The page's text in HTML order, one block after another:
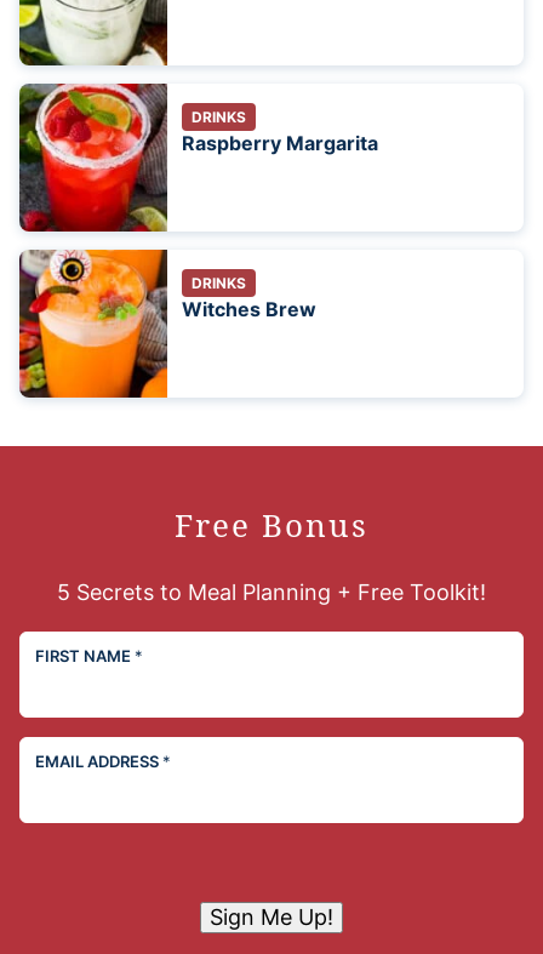
DRINKS
Raspberry Margarita
DRINKS
Witches Brew
Free Bonus
5 Secrets to Meal Planning + Free Toolkit!
FIRST NAME *
EMAIL ADDRESS *
Sign Me Up!